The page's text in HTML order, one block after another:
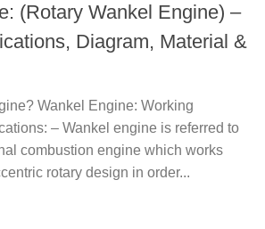
(Rotary Wankel Engine) –
Diagram, Material &
Wankel Engine: Working
– Wankel engine is referred to
combustion engine which works
rotary design in order...